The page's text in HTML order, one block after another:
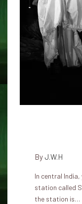
By J.W.H
In central
station called
the station is…